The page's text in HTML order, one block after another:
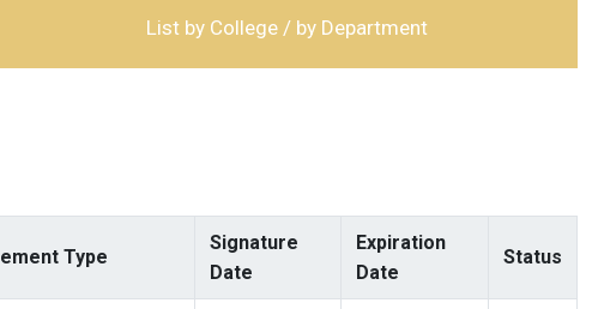
List by College / by Department
Type
Signature
Date
Expiration
Date
Status